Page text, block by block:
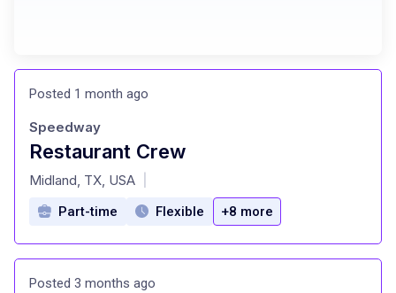
Posted 1 month ago
Restaurant Crew
at
Speedway
Midland, TX, USA
Part-time Flexible +8 more
Posted 3 months ago